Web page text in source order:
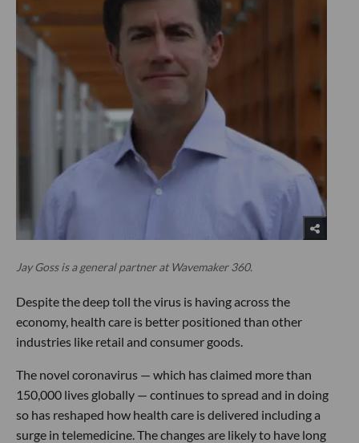
Jay Goss is a general partner at Wavemaker 360.
Despite the deep toll the virus is having across the
economy, health care is better positioned than other
industries like retail and consumer goods.
The novel coronavirus — which has claimed more than
150,000 lives globally — continues to spread and in doing
so has reshaped how health care is delivered including a
surge in telemedicine. The changes are likely to have long